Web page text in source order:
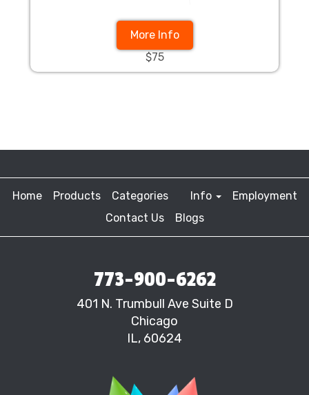
More Info
$75
Home Products Categories Info
Employment
Contact Us
Blogs
773-900-6262
401 N. Trumbull Ave Suite D
Chicago
IL, 60624